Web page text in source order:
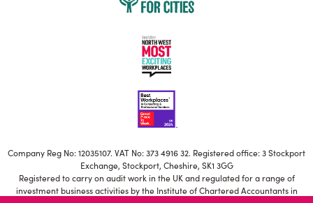
Company Reg No: 12035107. VAT No: 373 4916 32. Registered office: 3 Stockport
Exchange, Stockport, Cheshire, SK1 3GG
Registered to carry on audit work in the UK and regulated for a range of
investment business activities by the Institute of Chartered Accountants in